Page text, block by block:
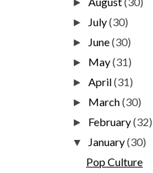
► July(30)
► June(30)
► May(31)
►April(31)
► March(30)
► February(32)
▼ January(30)
Pop Culture